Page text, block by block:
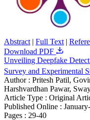
Abstract | Full Text |
Download PDF
Unveiling Deepfake
Survey and Experimental
Author : Pritesh Patil,
Harshvardhan Pawar,
Article Type : Original
Published Online :
Pages : 29-40